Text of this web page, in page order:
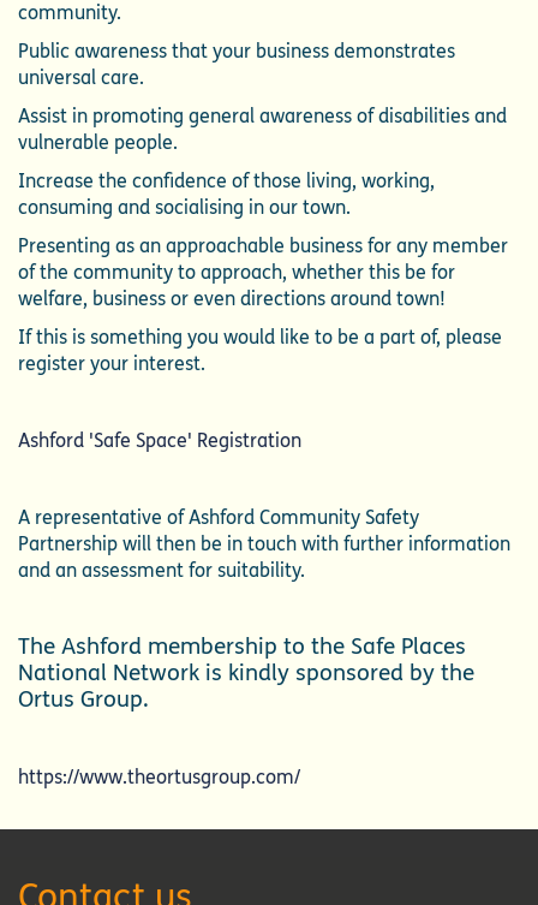
community.
Public awareness that your business demonstrates
universal care.
Assist in promoting general awareness of disabilities and
vulnerable people.
Increase the confidence of those living, working,
consuming and socialising in our town.
Presenting as an approachable business for any member
of the community to approach, whether this be for
welfare, business or even directions around town!
If this is something you would like to be a part of, please
register your interest.
Ashford 'Safe Space' Registration
A representative of Ashford Community Safety
Partnership will then be in touch with further information
and an assessment for suitability.
The Ashford membership to the Safe Places
National Network is kindly sponsored by the
Ortus Group.
https://www.theortusgroup.com/